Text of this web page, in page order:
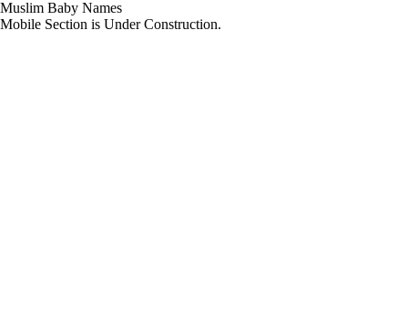
Muslim Baby Names
Mobile Section is Under Construction.